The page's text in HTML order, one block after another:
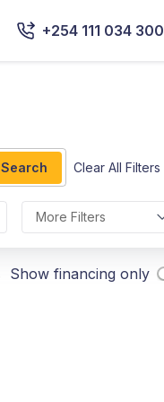
+254 111 034 300
Search Clear All Filters
More Filters
Show financing only